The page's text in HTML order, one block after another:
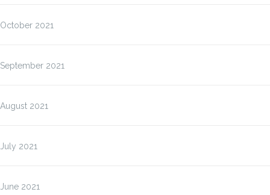
October 2021
September 2021
August 2021
July 2021
June 2021